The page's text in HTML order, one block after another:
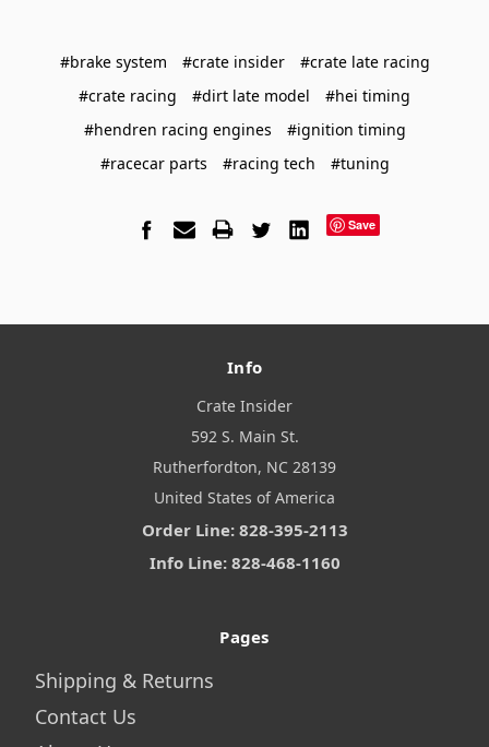
#brake system #crate insider
#crate late racing
#crate racing
#dirt late model
#hei timing
#hendren racing engines
#ignition timing
#racecar parts
#racing tech #tuning
Save
Info
Crate Insider
592 S. Main St.
Rutherfordton, NC 28139
United States of America
Order Line: 828-395-2113
Info Line: 828-468-1160
Pages
Shipping & Returns
Contact Us